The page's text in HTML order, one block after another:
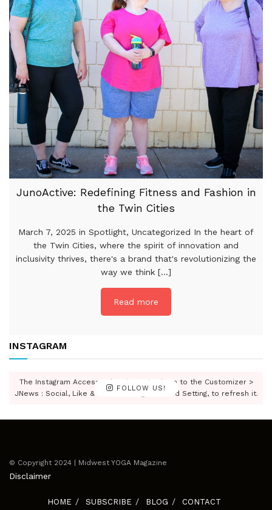
JunoActive: Redefining Fitness and Fashion in
the Twin Cities
March 7, 2025 in Spotlight, Uncategorized In the heart of
the Twin Cities, where the spirit of innovation and
inclusivity thrives, there's a brand that's revolutionizing the
way we think [...]
Read more
INSTAGRAM
FOLLOW US!
The Instagram Access Token is expired, Go to the Customizer >
JNews : Social, Like & View > Instagram Feed Setting, to refresh it.
© Copyright 2024 | Midwest YOGA Magazine
Disclaimer
HOME SUBSCRIBE BLOG CONTACT